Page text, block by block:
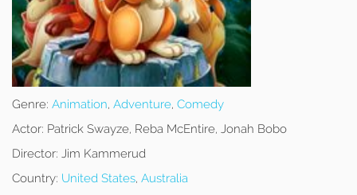
Genre: Animation, Adventure, Comedy
Actor: Patrick Swayze, Reba McEntire, Jonah Bobo
Director: Jim Kammerud
Country: United States, Australia